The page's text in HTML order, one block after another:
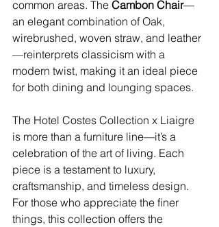
common areas. The Cambon Chair—
an elegant combination of Oak,
wirebrushed, woven straw, and leather
—reinterprets classicism with a
modern twist, making it an ideal piece
for both dining and lounging spaces.
The Hotel Costes Collection x Liaigre
is more than a furniture line—it’s a
celebration of the art of living. Each
piece is a testament to luxury,
craftsmanship, and timeless design.
For those who appreciate the finer
things, this collection offers the